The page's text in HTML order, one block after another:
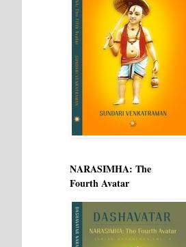
NARASIMHA: The
Fourth Avatar